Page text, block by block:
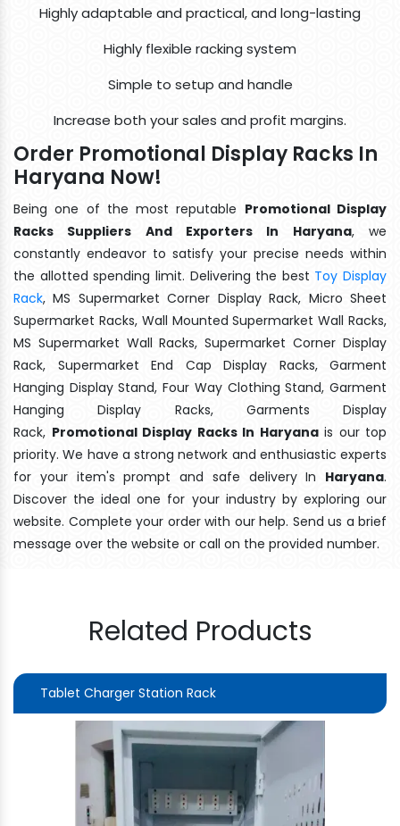
Highly adaptable and practical, and long-lasting
Highly flexible racking system
Simple to setup and handle
Increase both your sales and profit margins.
Order Promotional Display Racks In
Haryana Now!
Being one of the most reputable Promotional Display
Racks Suppliers And Exporters In Haryana, we
constantly endeavor to satisfy your precise needs within
the allotted spending limit. Delivering the best Toy Display
Rack, MS Supermarket Corner Display Rack, Micro Sheet
Supermarket Racks, Wall Mounted Supermarket Wall Racks,
MS Supermarket Wall Racks, Supermarket Corner Display
Rack, Supermarket End Cap Display Racks, Garment
Hanging Display Stand, Four Way Clothing Stand, Garment
Hanging Display Racks, Garments Display
Rack, Promotional Display Racks In Haryanais our top
priority. We have a strong network and enthusiastic experts
for your item's prompt and safe delivery In Haryana.
Discover the ideal one for your industry by exploring our
website. Complete your order with our help. Send us a brief
message over the website or call on the provided number.
Related Products
Tablet Charger Station Rack